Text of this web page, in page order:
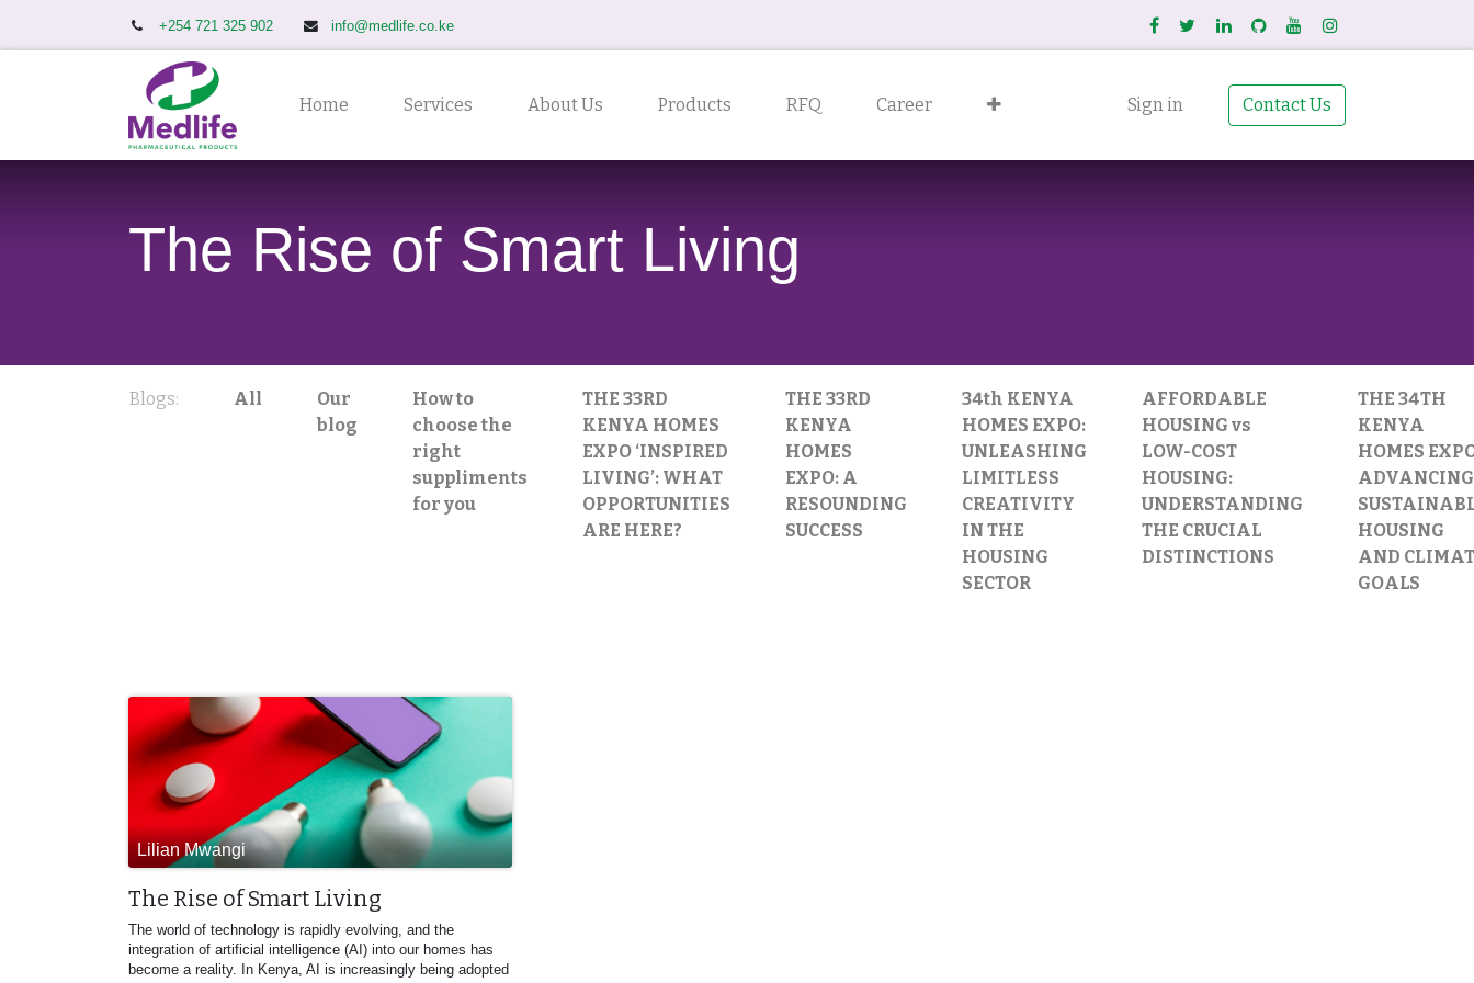
+254 721 325 902 info@medlife.co.ke
Home Services About Us Products RFQ Career Sign in Contact Us
The Rise of Smart Living
Blogs: All
Our
blog
How to
choose the
right
suppliments
for you
THE 33RD
KENYA HOMES
EXPO ‘INSPIRED
LIVING’: WHAT
OPPORTUNITIES
ARE HERE?
THE 33RD
KENYA
HOMES
EXPO: A
RESOUNDING
SUCCESS
34th KENYA
HOMES EXPO:
UNLEASHING
LIMITLESS
CREATIVITY
IN THE
HOUSING
SECTOR
AFFORDABLE
HOUSING vs
LOW-COST
HOUSING:
UNDERSTANDING
THE CRUCIAL
DISTINCTIONS
THE 34TH
KENYA
HOMES
ADVANCING
HOUSING
AND
GOALS
Lilian Mwangi
The Rise of Smart Living
The world of technology is rapidly evolving, and the
integration of artificial intelligence (AI) into our homes has
become a reality. In Kenya, AI is increasingly being adopted